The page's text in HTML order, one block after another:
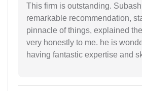
This firm is outstanding.
remarkable recommendation,
pinnacle of things, explained
very honestly to me. he is
having fantastic expertise and